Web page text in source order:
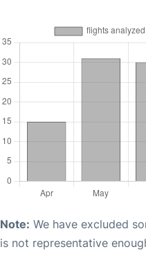
Note: We have excluded
is not representative